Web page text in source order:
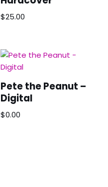
$25.00
Pete the Peanut –
Digital
$0.00